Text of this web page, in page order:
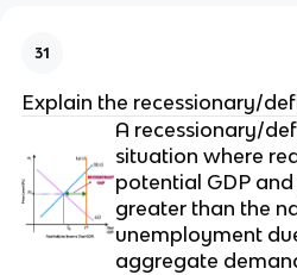
31
Explain the recessionary/
A recessionary/
situation where
potential GDP
greater than the
unemployment
aggregate